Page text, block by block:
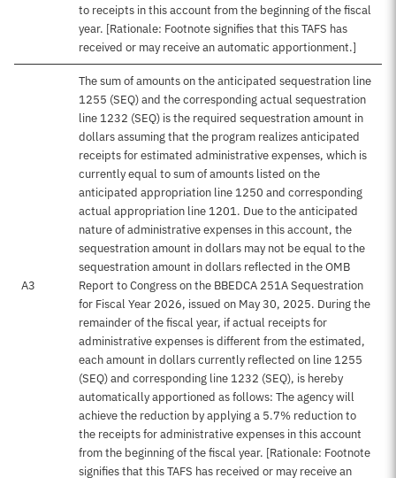
to receipts in this account from the beginning of the fiscal
year. [Rationale: Footnote signifies that this TAFS has
received or may receive an automatic apportionment.]
A3
The sum of amounts on the anticipated sequestration line
1255 (SEQ) and the corresponding actual sequestration
line 1232 (SEQ) is the required sequestration amount in
dollars assuming that the program realizes anticipated
receipts for estimated administrative expenses, which is
currently equal to sum of amounts listed on the
anticipated appropriation line 1250 and corresponding
actual appropriation line 1201. Due to the anticipated
nature of administrative expenses in this account, the
sequestration amount in dollars may not be equal to the
sequestration amount in dollars reflected in the OMB
Report to Congress on the BBEDCA 251A Sequestration
for Fiscal Year 2026, issued on May 30, 2025. During the
remainder of the fiscal year, if actual receipts for
administrative expenses is different from the estimated,
each amount in dollars currently reflected on line 1255
(SEQ) and corresponding line 1232 (SEQ), is hereby
automatically apportioned as follows: The agency will
achieve the reduction by applying a 5.7% reduction to
the receipts for administrative expenses in this account
from the beginning of the fiscal year. [Rationale: Footnote
signifies that this TAFS has received or may receive an